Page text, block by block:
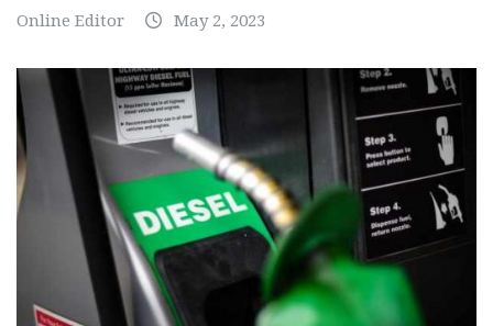
Online Editor May 2, 2023